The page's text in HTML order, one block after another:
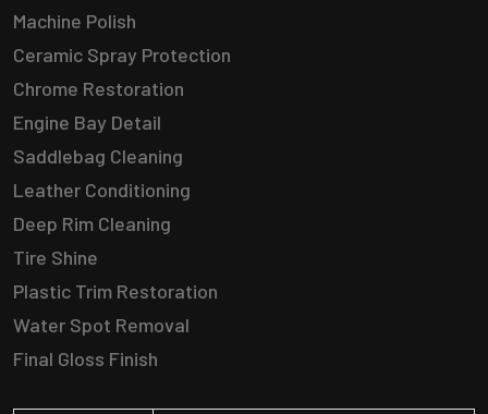
Machine Polish
Ceramic Spray Protection
Chrome Restoration
Engine Bay Detail
Saddlebag Cleaning
Leather Conditioning
Deep Rim Cleaning
Tire Shine
Plastic Trim Restoration
Water Spot Removal
Final Gloss Finish